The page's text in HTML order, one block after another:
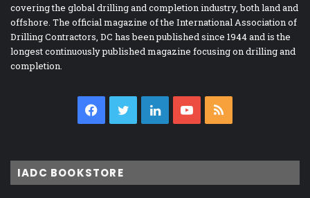
covering the global drilling and completion industry, both land and
offshore. The official magazine of the International Association of
Drilling Contractors, DC has been published since 1944 and is the
longest continuously published magazine focusing on drilling and
completion.
Facebook
TwitterLinkedInYouTube
IADC BOOKSTORE